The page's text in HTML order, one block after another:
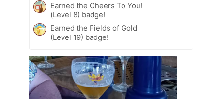
Earned the Cheers To You!
(Level 8) badge!
Earned the Fields of Gold
(Level 19) badge!